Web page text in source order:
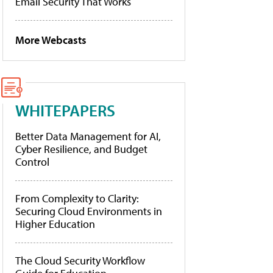
More Webcasts
WHITEPAPERS
Better Data Management for AI,
Cyber Resilience, and Budget
Control
From Complexity to Clarity:
Securing Cloud Environments in
Higher Education
The Cloud Security Workflow